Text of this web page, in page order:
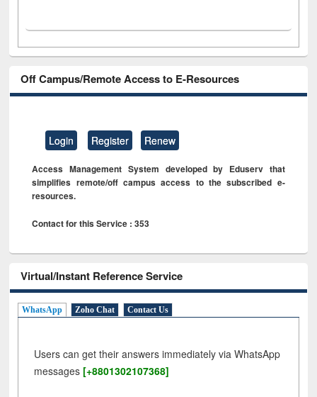
Off Campus/Remote Access to E-Resources
Login Register Renew
Access Management System developed by Eduserv that
simplifies remote/off campus access to the subscribed e-
resources.
Contact for this Service : 353
Virtual/Instant Reference Service
WhatsApp Zoho Chat Contact Us
Users can get their answers immediately via WhatsApp
messages [+8801302107368]